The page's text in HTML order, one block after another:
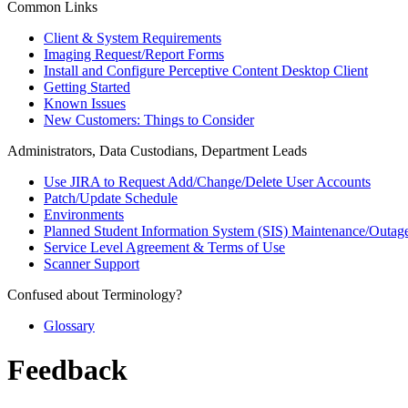
Common Links
Client & System Requirements
Imaging Request/Report Forms
Install and Configure Perceptive Content Desktop Client
Getting Started
Known Issues
New Customers: Things to Consider
Administrators, Data Custodians, Department Leads
Use JIRA to Request Add/Change/Delete User Accounts
Patch/Update Schedule
Environments
Planned Student Information System (SIS) Maintenance/
Service Level Agreement & Terms of Use
Scanner Support
Confused about Terminology?
Glossary
Feedback